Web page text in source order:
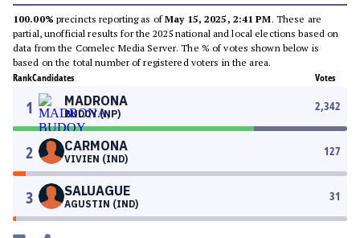
100.00% precincts reporting as ofMay 15, 2025, 2:41 PM. These are
partial, unofficial results for the 2025 national and local elections based on
data from the Comelec Media Server. The % of votes shown below is
based on the total number of registered voters in the area.
RankCandidates Votes
1 MADRONA
BUDOY (NP)
2,342
2 CARMONA
VIVIEN (IND)
127
3 SALUAGUE
AGUSTIN (IND)
31